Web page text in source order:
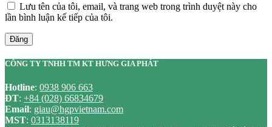
Lưu tên của tôi, email, và trang web trong trình duyệt này cho
lần bình luận kế tiếp của tôi.
Đăng
CÔNG TY TNHH TM KT HƯNG GIA PHÁT
Hotline: 0938 906 663
ĐT: +84 (028) 66834679
Email: giau@hgpvietnam.com
MST: 0313138119